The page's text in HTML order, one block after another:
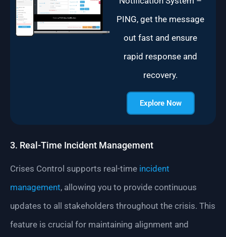
PING, get the message
out fast and ensure
rapid response and
recovery.
Explore Now
3. Real-Time Incident Management
Crises Control supports real-time incident
management, allowing you to provide continuous
updates to all stakeholders throughout the crisis. This
feature is crucial for maintaining alignment and